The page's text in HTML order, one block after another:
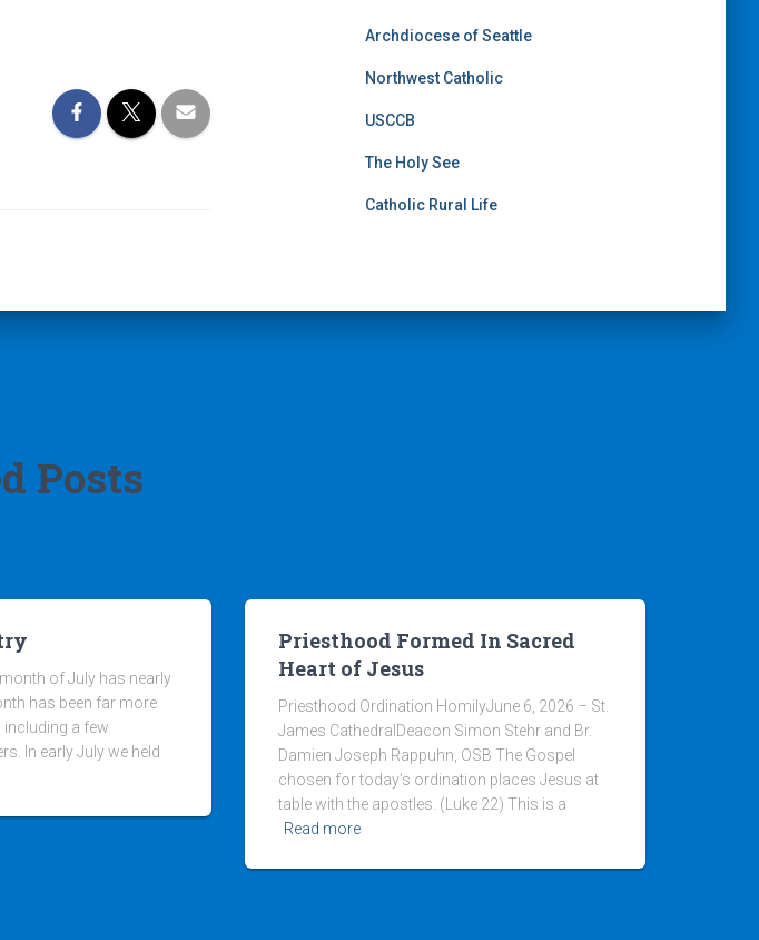
Archdiocese of Seattle
Northwest Catholic
USCCB
The Holy See
Catholic Rural Life
Posts
of July has nearly
has been far more
a few
In early July we held
Priesthood Formed In Sacred
Heart of Jesus
Priesthood Ordination HomilyJune 6, 2026 – St.
James CathedralDeacon Simon Stehr and Br.
Damien Joseph Rappuhn, OSB The Gospel
chosen for today’s ordination places Jesus at
table with the apostles. (Luke 22) This is a
Read more